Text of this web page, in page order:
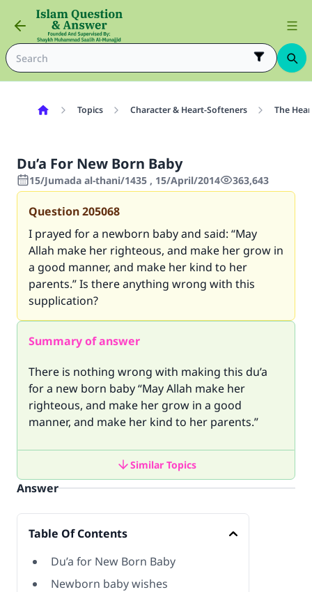
Topics Character & Heart-Softeners The
Du’a For New Born Baby
15/Jumada al-thani/1435 , 15/April/2014 363,643
Question205068
I prayed for a newborn baby and said: “May
Allah make her righteous, and make her grow in
a good manner, and make her kind to her
parents.” Is there anything wrong with this
supplication?
Summary of answer
There is nothing wrong with making this du’a
for a new born baby “May Allah make her
righteous, and make her grow in a good
manner, and make her kind to her parents.”
Similar Topics
Answer
Table Of Contents
Du’a for New Born Baby
Newborn baby wishes